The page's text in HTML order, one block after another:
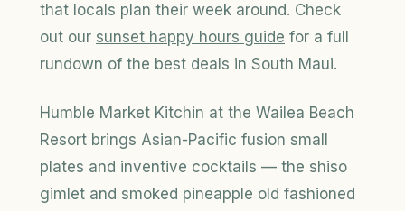
that locals plan their week around. Check
out our sunset happy hours guide for a full
rundown of the best deals in South Maui.
Humble Market Kitchin at the Wailea Beach
Resort brings Asian-Pacific fusion small
plates and inventive cocktails — the shiso
gimlet and smoked pineapple old fashioned